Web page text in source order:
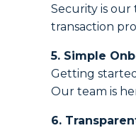
Security is
transaction
5. Simple
Getting
Our team is
6.